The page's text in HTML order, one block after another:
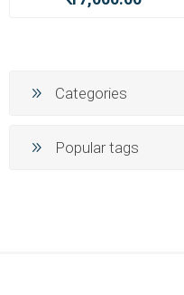
Categories
Popular tags